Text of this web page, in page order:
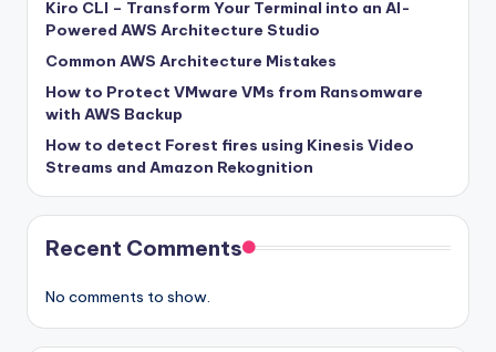
Kiro CLI – Transform Your Terminal into an AI-
Powered AWS Architecture Studio
Common AWS Architecture Mistakes
How to Protect VMware VMs from Ransomware
with AWS Backup
How to detect Forest fires using Kinesis Video
Streams and Amazon Rekognition
Recent Comments
No comments to show.